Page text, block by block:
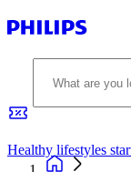
Healthy lifestyles